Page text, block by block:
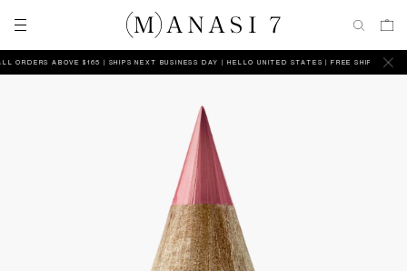
ABOVE $165 | SHIPS NEXT BUSINESS DAY HELLO UNITED STATES | FREE SHIPPING ON